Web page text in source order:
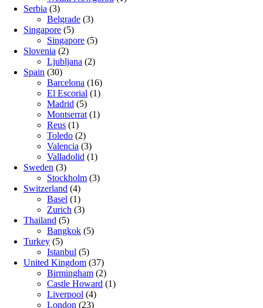
Serbia (3)
Belgrade (3)
Singapore (5)
Singapore (5)
Slovenia (2)
Ljubljana (2)
Spain (30)
Barcelona (16)
El Escorial (1)
Madrid (5)
Montserrat (1)
Reus (1)
Toledo (2)
Valencia (3)
Valladolid (1)
Sweden (3)
Stockholm (3)
Switzerland (4)
Basel (1)
Zurich (3)
Thailand (5)
Bangkok (5)
Turkey (5)
Istanbul (5)
United Kingdom (37)
Birmingham (2)
Castle Howard (1)
Liverpool (4)
London (23)